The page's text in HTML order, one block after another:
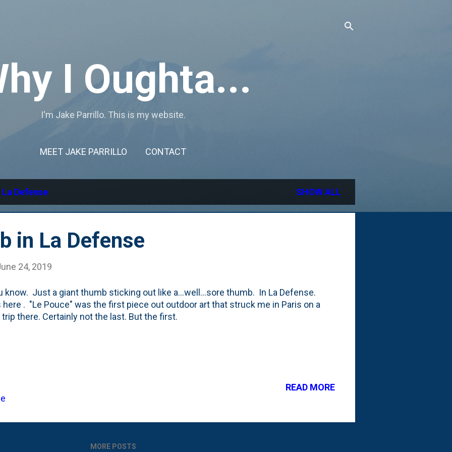
I Oughta...
I'm Jake Parrillo. This is my website.
MEET JAKE PARRILLO CONTACT
La Defense SHOW ALL
in La Defense
24, 2019
know. Just a giant thumb sticking out like a...well...sore thumb. In La Defense.
here . "Le Pouce" was the first piece out outdoor art that struck me in Paris on a
there. Certainly not the last. But the first.
READ MORE
MORE POSTS